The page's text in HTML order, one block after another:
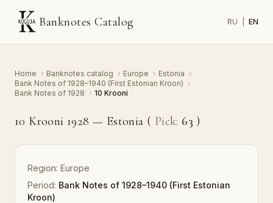
Banknotes Catalog RU EN
Home › Banknotes catalog › Europe › Estonia ›
Bank Notes of 1928–1940 (First Estonian Kroon) ›
Bank Notes of 1928 › 10 Krooni
10 Krooni 1928 — Estonia ( Pick: 63 )
Region: Europe
Period: Bank Notes of 1928–1940 (First Estonian
Kroon)